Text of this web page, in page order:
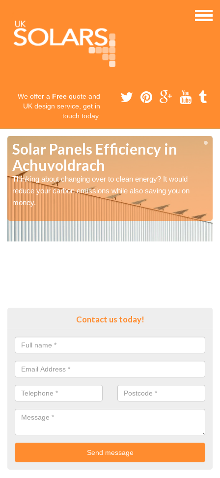
We offer a Free quote and
UK design service, get in
touch today.
Solar Panels Efficiency in
Achuvoldrach
Thinking about changing over to clean energy? It would
reduce your carbon emissions while also saving you on
money.
Contact us today!